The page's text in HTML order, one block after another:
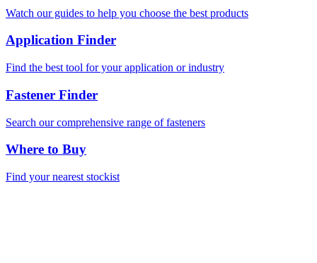
Watch our guides to help you choose the best products
Application Finder
Find the best tool for your application or industry
Fastener Finder
Search our comprehensive range of fasteners
Where to Buy
Find your nearest stockist